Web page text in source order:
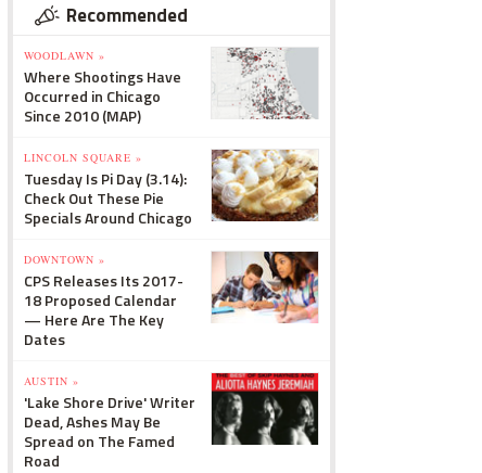
Recommended
WOODLAWN »
Where Shootings Have
Occurred in Chicago
Since 2010 (MAP)
LINCOLN SQUARE »
Tuesday Is Pi Day (3.14):
Check Out These Pie
Specials Around Chicago
DOWNTOWN »
CPS Releases Its 2017-
18 Proposed Calendar
— Here Are The Key
Dates
AUSTIN »
'Lake Shore Drive' Writer
Dead, Ashes May Be
Spread on The Famed
Road